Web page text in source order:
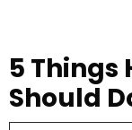
5 Things
Should